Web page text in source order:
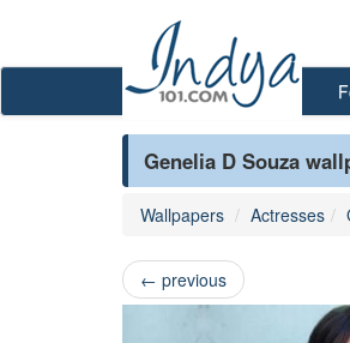
Genelia D Souza
Wallpapers Actresses
← previous